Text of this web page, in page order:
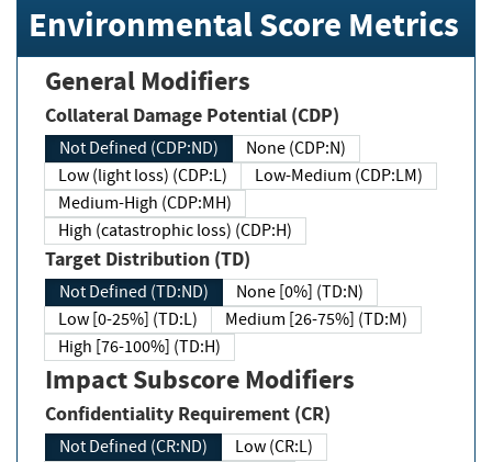
Environmental Score Metrics
General Modifiers
Collateral Damage Potential (CDP)
Not Defined (CDP:ND)
None (CDP:N)
Low (light loss) (CDP:L)
Low-Medium (CDP:LM)
Medium-High (CDP:MH)
High (catastrophic loss) (CDP:H)
Target Distribution (TD)
Not Defined (TD:ND)
None [0%] (TD:N)
Low [0-25%] (TD:L)
Medium [26-75%] (TD:M)
High [76-100%] (TD:H)
Impact Subscore Modifiers
Confidentiality Requirement (CR)
Not Defined (CR:ND)
Low (CR:L)